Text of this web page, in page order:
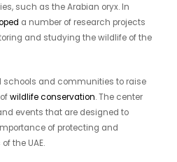
such as the Arabian oryx. In
a number of research projects
and studying the wildlife of the
schools and communities to raise
ofwildlife conservation. The center
events that are designed to
of protecting and
the UAE.